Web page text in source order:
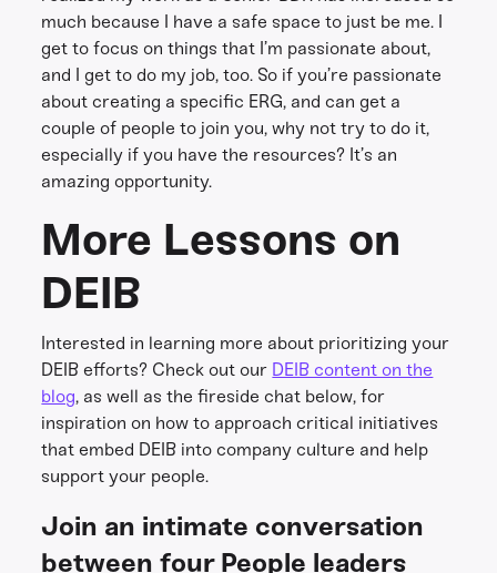
much because I have a safe space to just be me. I
get to focus on things that I’m passionate about,
and I get to do my job, too. So if you’re passionate
about creating a specific ERG, and can get a
couple of people to join you, why not try to do it,
especially if you have the resources? It’s an
amazing opportunity.
More Lessons on
DEIB
Interested in learning more about prioritizing your
DEIB efforts? Check out our DEIB content on the
blog, as well as the fireside chat below, for
inspiration on how to approach critical initiatives
that embed DEIB into company culture and help
support your people.
Join an intimate conversation
between four People leaders